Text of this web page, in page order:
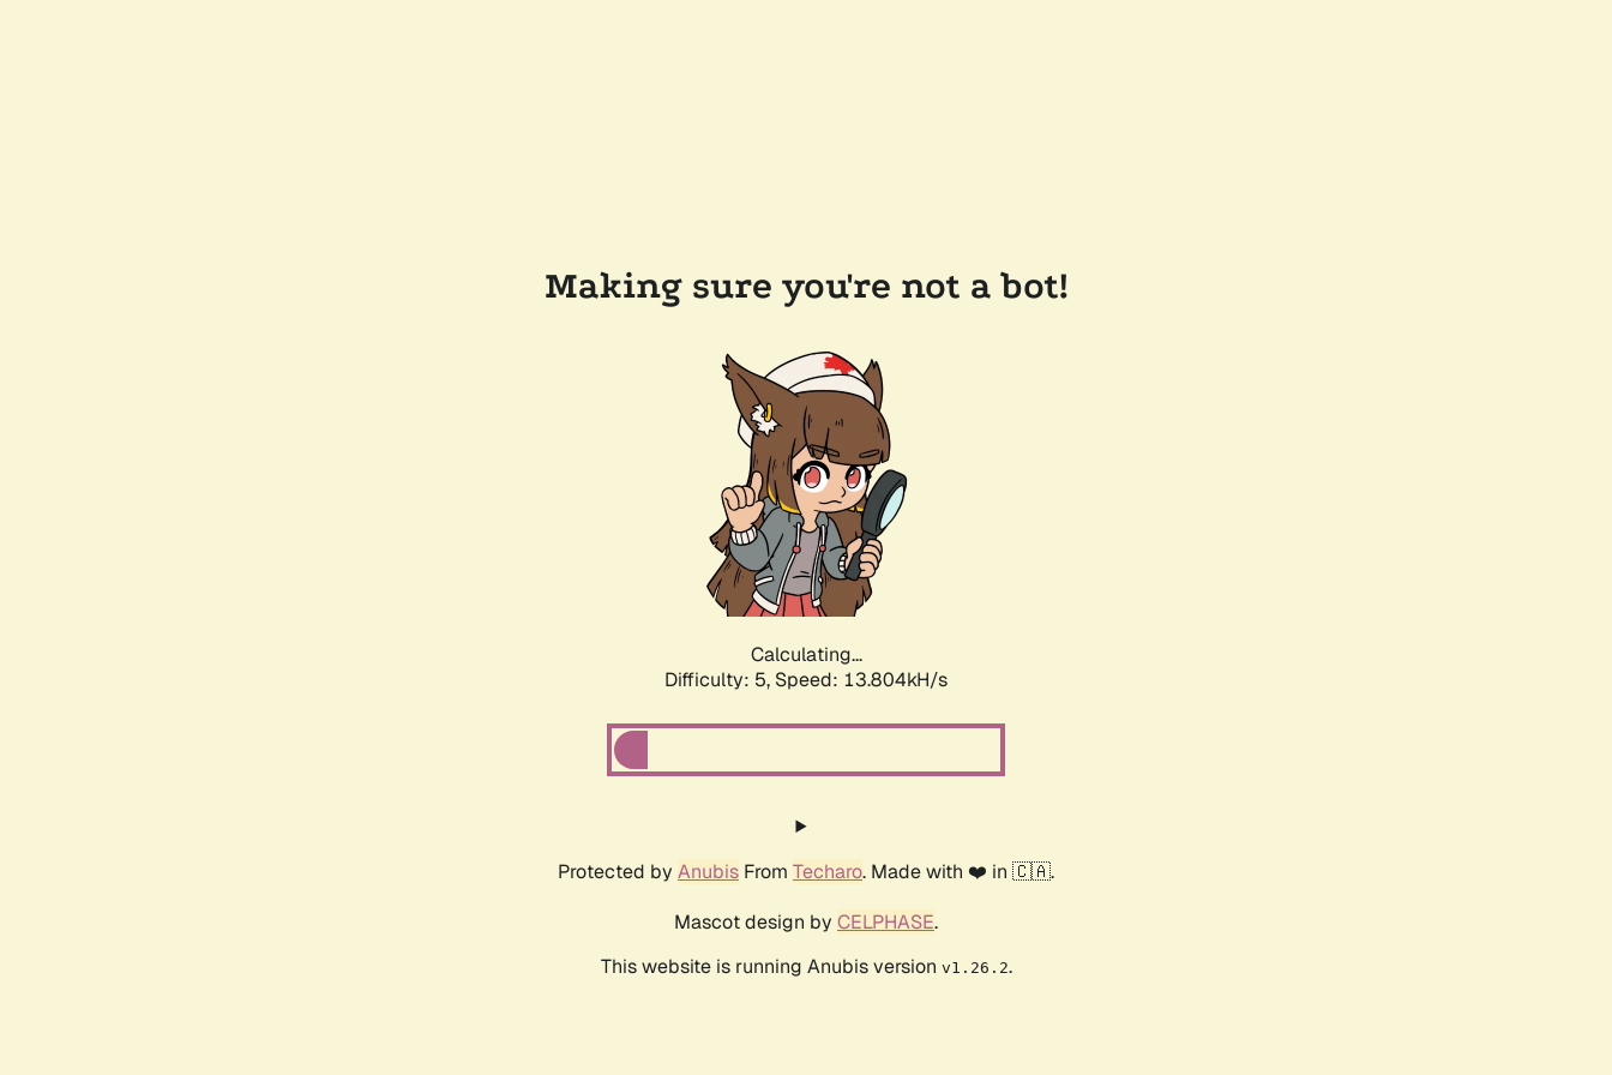
Making sure you're not a bot!
Calculating...
Difficulty: 5, Speed: 16.281kH/s
Protected by Anubis From Techaro. Made with ❤️ in 🇨🇦.
Mascot design by CELPHASE.
This website is running Anubis version v1.26.2.